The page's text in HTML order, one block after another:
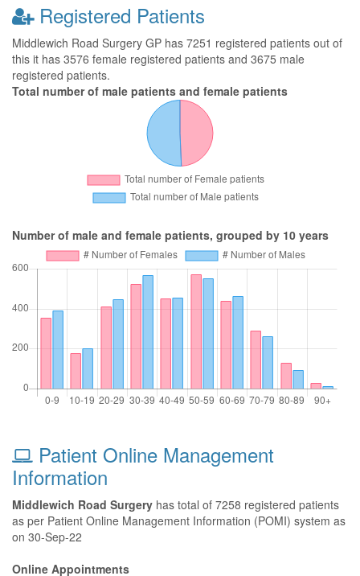
Registered Patients
Middlewich Road Surgery GP has 7251 registered patients out of
this it has 3576 female registered patients and 3675 male
registered patients.
Total number of male patients and female patients
Number of male and female patients, grouped by 10 years
Patient Online Management
Information
Middlewich Road Surgery has total of 7258 registered patients
as per Patient Online Management Information (POMI) system as
on 30-Sep-22
Online Appointments